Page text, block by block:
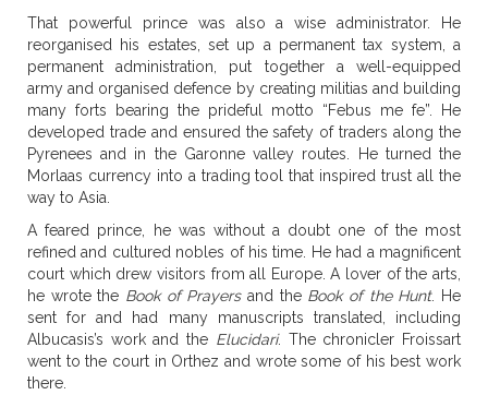
That powerful prince was also a wise administrator. He
reorganised his estates, set up a permanent tax system, a
permanent administration, put together a well-equipped
army and organised defence by creating militias and building
many forts bearing the prideful motto “Febus me fe”. He
developed trade and ensured the safety of traders along the
Pyrenees and in the Garonne valley routes. He turned the
Morlaas currency into a trading tool that inspired trust all the
way to Asia.
A feared prince, he was without a doubt one of the most
refined and cultured nobles of his time. He had a magnificent
court which drew visitors from all Europe. A lover of the arts,
he wrote the Book of Prayersand the Book of the Hunt. He
sent for and had many manuscripts translated, including
Albucasis’s work and the Elucidari. The chronicler Froissart
went to the court in Orthez and wrote some of his best work
there.